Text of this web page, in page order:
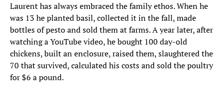
Laurent has always embraced the family ethos. When he
was 13 he planted basil, collected it in the fall, made
bottles of pesto and sold them at farms. A year later, after
watching a YouTube video, he bought 100 day-old
chickens, built an enclosure, raised them, slaughtered the
70 that survived, calculated his costs and sold the poultry
for $6 a pound.